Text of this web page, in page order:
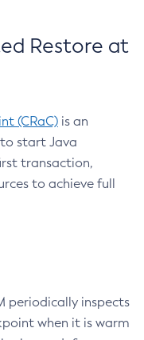
Restore at
(CRaC) is an
start Java
transaction,
to achieve full
periodically inspects
when it is warm